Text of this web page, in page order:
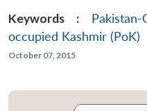
Keywords :
occupied Kashmir (PoK)
October 07, 2015